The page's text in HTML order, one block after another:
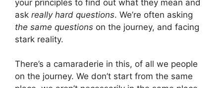
your principles to find out what they mean and
ask really hard questions. We’re often asking
the same questions on the journey, and facing
stark reality.
There’s a camaraderie in this, of all we people
on the journey. We don’t start from the same